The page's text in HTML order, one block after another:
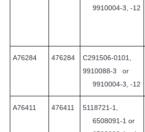
9910004-3, -12
A76284 476284
C291506-0101,
9910088-3 or
9910004-3, -12
A76411 476411
5118721-1,
6508091-1 or